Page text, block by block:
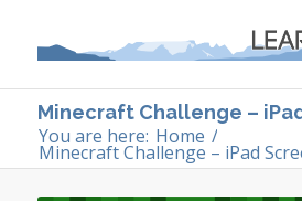
Minecraft Challenge –
You are here: Home /
Minecraft Challenge – iPad